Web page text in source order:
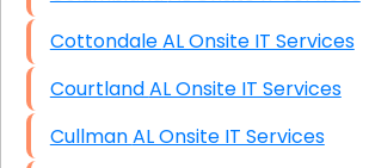
Cottondale AL Onsite IT Services
Courtland AL Onsite IT Services
Cullman AL Onsite IT Services